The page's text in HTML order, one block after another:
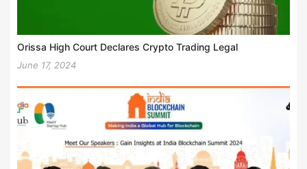
Orissa High Court Declares Crypto Trading Legal
June 17, 2024